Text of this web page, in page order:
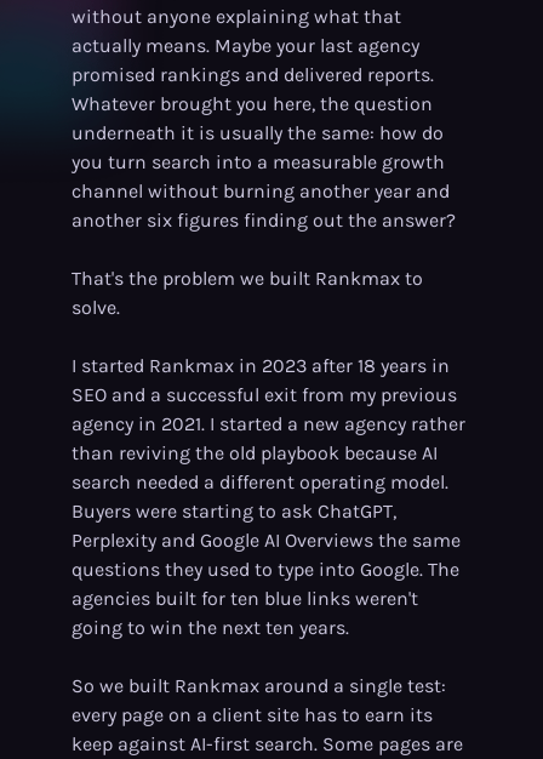
without anyone explaining what that
actually means. Maybe your last agency
promised rankings and delivered reports.
Whatever brought you here, the question
underneath it is usually the same: how do
you turn search into a measurable growth
channel without burning another year and
another six figures finding out the answer?
That's the problem we built Rankmax to
solve.
I started Rankmax in 2023 after 18 years in
SEO and a successful exit from my previous
agency in 2021. I started a new agency rather
than reviving the old playbook because AI
search needed a different operating model.
Buyers were starting to ask ChatGPT,
Perplexity and Google AI Overviews the same
questions they used to type into Google. The
agencies built for ten blue links weren't
going to win the next ten years.
So we built Rankmax around a single test:
every page on a client site has to earn its
keep against AI-first search. Some pages are